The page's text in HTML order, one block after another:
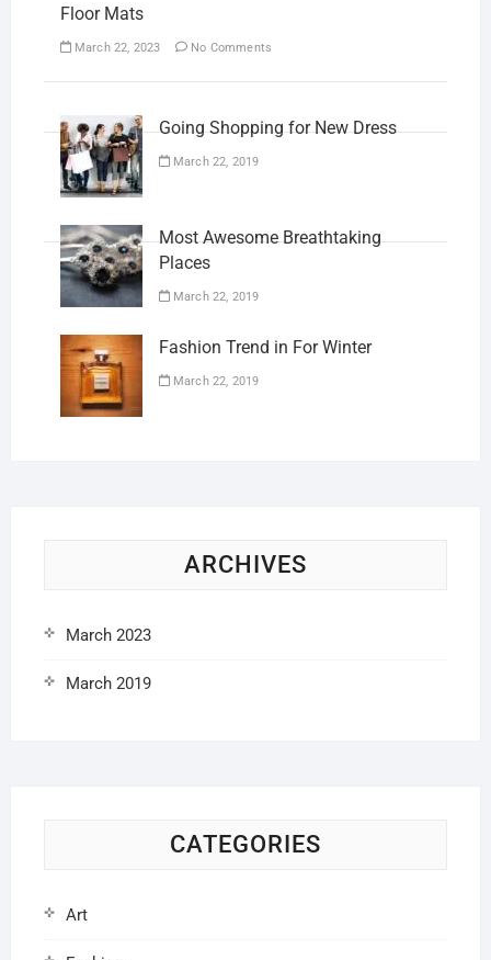
Floor Mats
March 22, 2023 No Comments
Going Shopping for New Dress
March 22, 2019
Most Awesome Breathtaking
Places
March 22, 2019
Fashion Trend in For Winter
March 22, 2019
ARCHIVES
March 2023
March 2019
CATEGORIES
Art